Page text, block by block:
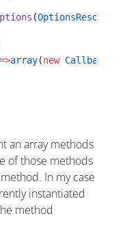
(
=>array(new Callback
an array methods
of those methods
In my case
instantiated
method